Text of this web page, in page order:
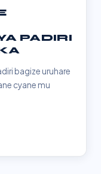
PADIRI
bagize uruhare
cyane mu